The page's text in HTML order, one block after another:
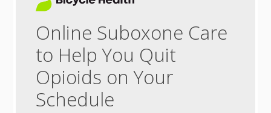
Online Suboxone Care
to Help You Quit
Opioids on Your
Schedule